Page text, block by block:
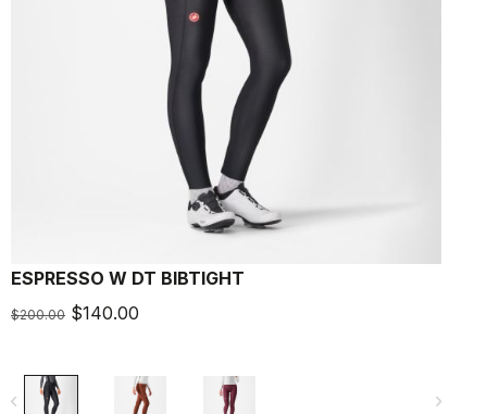
ESPRESSO W DT BIBTIGHT
$200.00 $140.00
navigate_before navigate_next